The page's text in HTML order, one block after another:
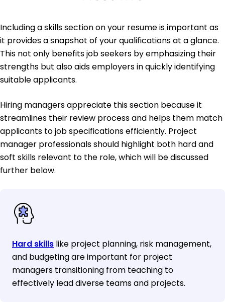
Including a skills section on your resume is important as
it provides a snapshot of your qualifications at a glance.
This not only benefits job seekers by emphasizing their
strengths but also aids employers in quickly identifying
suitable applicants.
Hiring managers appreciate this section because it
streamlines their review process and helps them match
applicants to job specifications efficiently. Project
manager professionals should highlight both hard and
soft skills relevant to the role, which will be discussed
further below.
Hard skills like project planning, risk management,
and budgeting are important for project
managers transitioning from teaching to
effectively lead diverse teams and projects.